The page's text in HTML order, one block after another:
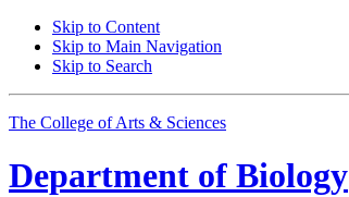
Skip to Content
Skip to Main Navigation
Skip to Search
The College of Arts & Sciences
Department of Biology